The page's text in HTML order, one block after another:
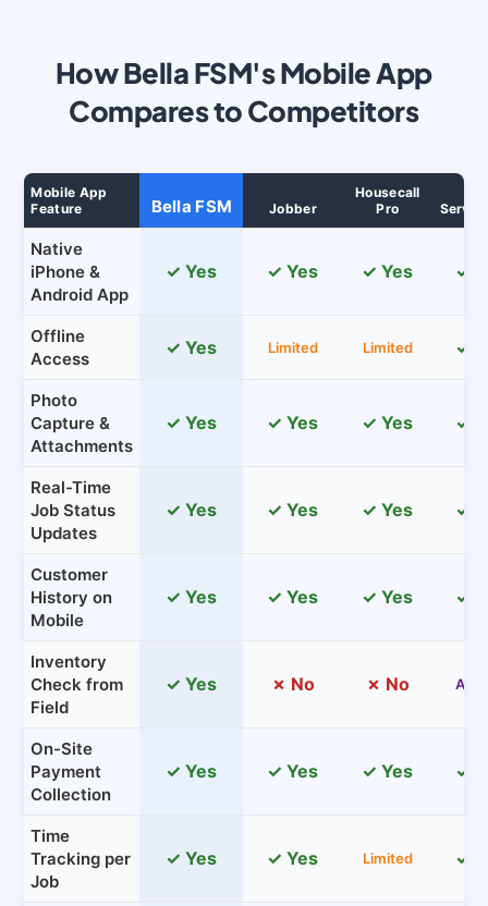
How Bella FSM's Mobile App
Compares to Competitors
Mobile App
Feature
Bella FSM Jobber
Housecall
Pro
Native
iPhone &
Android App
✓ Yes ✓ Yes ✓ Yes ✓
Offline
Access
✓ Yes Limited Limited ✓
Photo
Capture &
Attachments
✓ Yes ✓ Yes ✓ Yes ✓
Real-Time
Job Status
Updates
✓ Yes ✓ Yes ✓ Yes ✓
Customer
History on
Mobile
✓ Yes ✓ Yes ✓ Yes ✓
Inventory
Check from
Field
✓ Yes ✗ No ✗ No
On-Site
Payment
Collection
✓ Yes ✓ Yes ✓ Yes ✓
Time
Tracking per
Job
✓ Yes ✓ Yes Limited ✓